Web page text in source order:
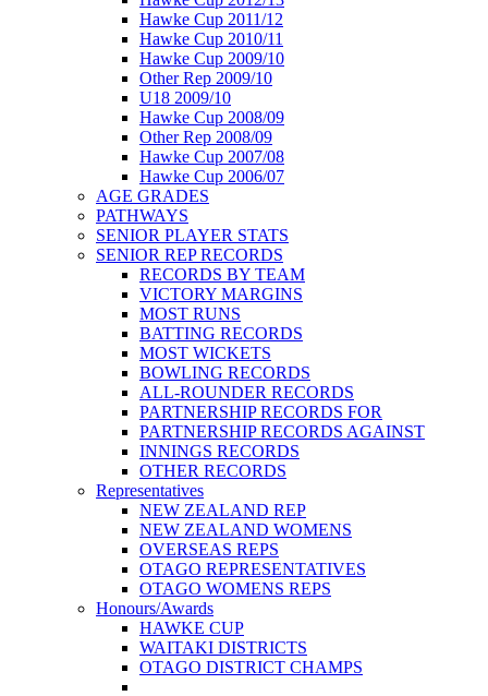
Hawke Cup 2011/12
Hawke Cup 2010/11
Hawke Cup 2009/10
Other Rep 2009/10
U18 2009/10
Hawke Cup 2008/09
Other Rep 2008/09
Hawke Cup 2007/08
Hawke Cup 2006/07
AGE GRADES
PATHWAYS
SENIOR PLAYER STATS
SENIOR REP RECORDS
RECORDS BY TEAM
VICTORY MARGINS
MOST RUNS
BATTING RECORDS
MOST WICKETS
BOWLING RECORDS
ALL-ROUNDER RECORDS
PARTNERSHIP RECORDS FOR
PARTNERSHIP RECORDS AGAINST
INNINGS RECORDS
OTHER RECORDS
Representatives
NEW ZEALAND REP
NEW ZEALAND WOMENS
OVERSEAS REPS
OTAGO REPRESENTATIVES
OTAGO WOMENS REPS
Honours/Awards
HAWKE CUP
WAITAKI DISTRICTS
OTAGO DISTRICT CHAMPS